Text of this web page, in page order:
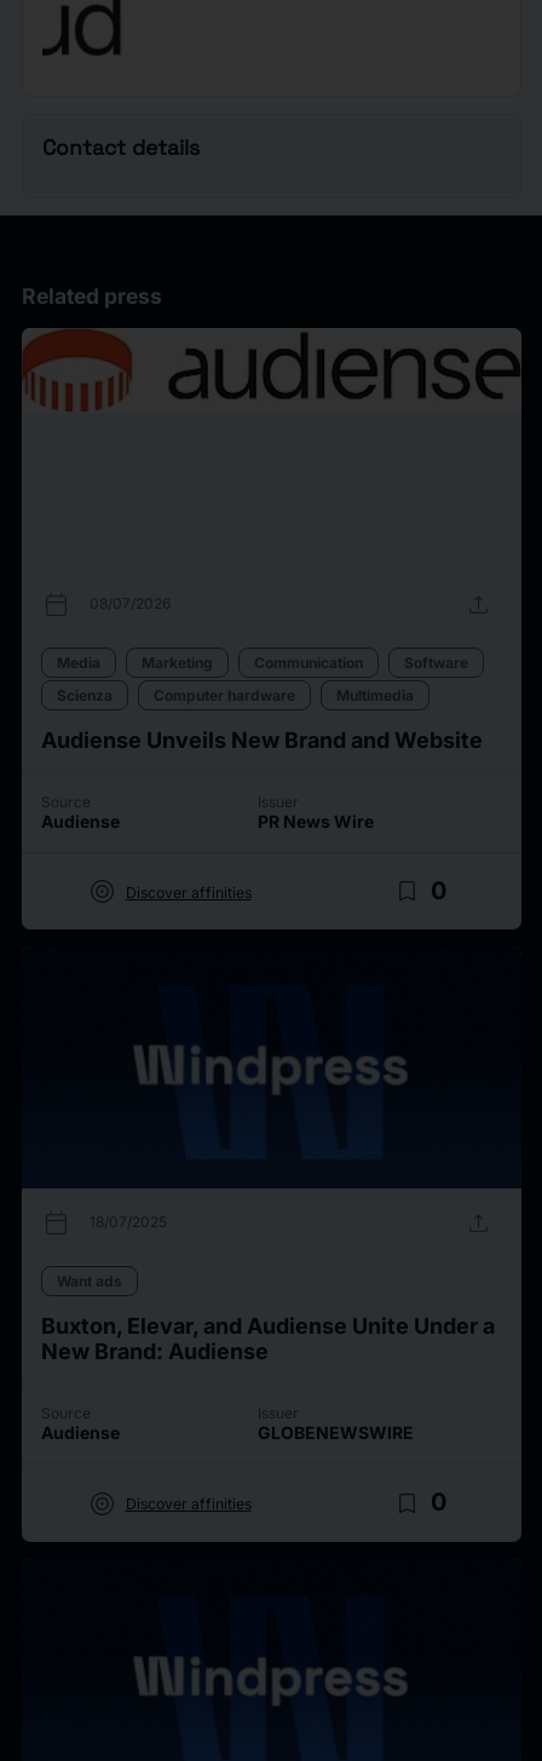
Contact details
Related press
calendar_today 08/07/2026 upload
Media Marketing Communication
Software
Scienza
Computer hardware Multimedia
Audiense Unveils New Brand and Website
Source
Audiense
Issuer
PR News Wire
target Discover affinities bookmark_border 0
calendar_today 18/07/2025 upload
Want ads
Buxton, Elevar, and Audiense Unite Under a
New Brand: Audiense
Source
Audiense
Issuer
GLOBENEWSWIRE
target Discover affinities bookmark_border 0